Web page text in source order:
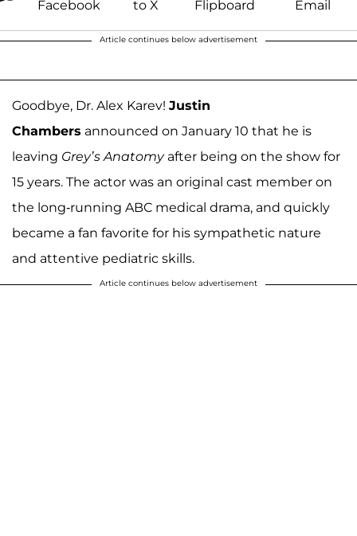
Article continues below advertisement
Goodbye, Dr. Alex Karev! Justin
Chambers announced on January 10 that he is
leaving Grey’s Anatomy after being on the show for
15 years. The actor was an original cast member on
the long-running ABC medical drama, and quickly
became a fan favorite for his sympathetic nature
and attentive pediatric skills.
Article continues below advertisement